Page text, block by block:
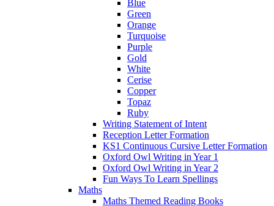
Blue
Green
Orange
Turquoise
Purple
Gold
White
Cerise
Copper
Topaz
Ruby
Writing Statement of Intent
Reception Letter Formation
KS1 Continuous Cursive Letter Formation
Oxford Owl Writing in Year 1
Oxford Owl Writing in Year 2
Fun Ways To Learn Spellings
Maths
Maths Themed Reading Books